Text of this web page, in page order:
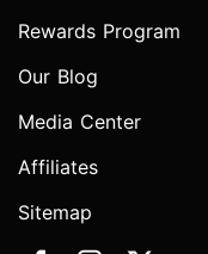
Rewards Program
Our Blog
Media Center
Affiliates
Sitemap